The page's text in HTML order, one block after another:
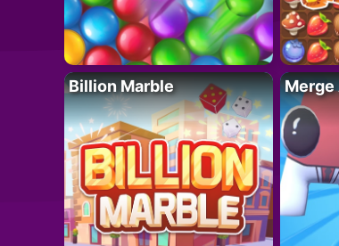
Billion Marble Merge